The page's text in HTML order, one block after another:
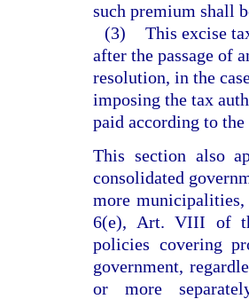
such premium shall
(3) This excise
after the passage of
resolution, in the
imposing the tax
paid according to
This section also
consolidated
more
6(e), Art. VIII of
policies covering
government,
or more